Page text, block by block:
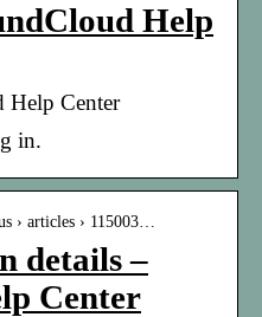
Help
Help Center
in.
› articles › 115003…
details –
Center